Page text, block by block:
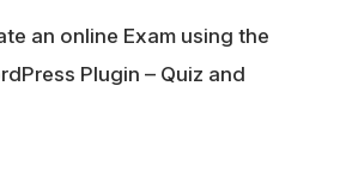
an online Exam using the
Plugin – Quiz and